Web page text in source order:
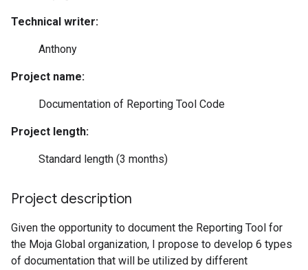
Technical writer:
Anthony
Project name:
Documentation of Reporting Tool Code
Project length:
Standard length (3 months)
Project description
Given the opportunity to document the Reporting Tool for
the Moja Global organization, I propose to develop 6 types
of documentation that will be utilized by different